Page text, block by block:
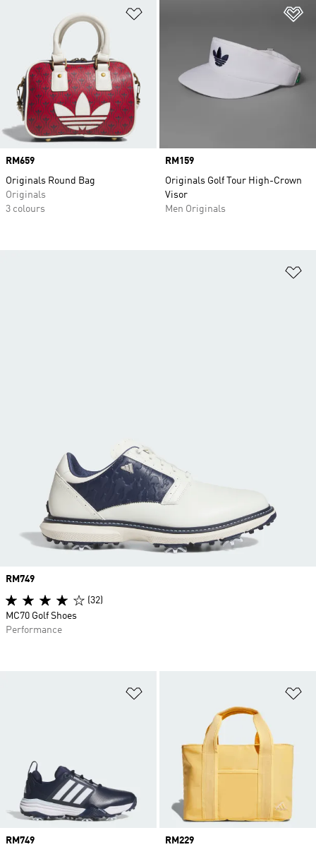
Price
RM659
Originals Round Bag
Originals
3 colours
Price
RM159
Originals Golf Tour High-Crown
Visor
Men Originals
Price
RM749
Price
RM229
Price
RM749
(32)
MC70 Golf Shoes
Performance